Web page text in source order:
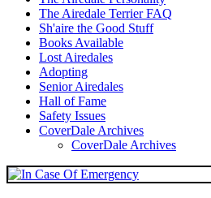
The Airedale Terrier FAQ
Sh'aire the Good Stuff
Books Available
Lost Airedales
Adopting
Senior Airedales
Hall of Fame
Safety Issues
CoverDale Archives
CoverDale Archives